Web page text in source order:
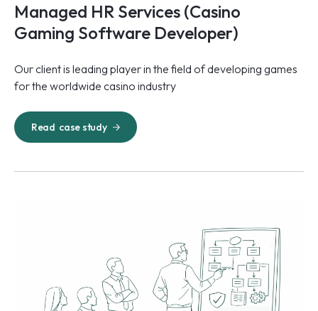
Managed HR Services (Casino
Gaming Software Developer)
Our client is leading player in the field of developing games
for the worldwide casino industry
Read case study